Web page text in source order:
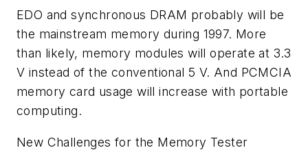
EDO and synchronous DRAM probably will be
the mainstream memory during 1997. More
than likely, memory modules will operate at 3.3
V instead of the conventional 5 V. And PCMCIA
memory card usage will increase with portable
computing.
New Challenges for the Memory Tester